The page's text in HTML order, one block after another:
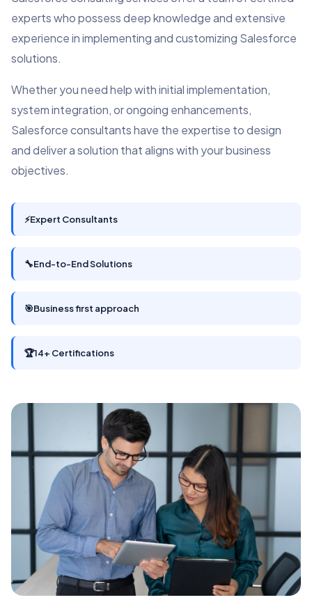
experts who possess deep knowledge and extensive
experience in implementing and customizing Salesforce
solutions.
Whether you need help with initial implementation,
system integration, or ongoing enhancements,
Salesforce consultants have the expertise to design
and deliver a solution that aligns with your business
objectives.
⚡Expert Consultants
🔧End-to-End Solutions
🎯Business first approach
🏆14+ Certifications